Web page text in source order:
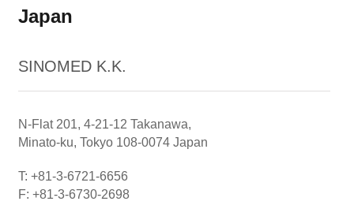
Japan
SINOMED K.K.
N-Flat 201, 4-21-12 Takanawa,
Minato-ku, Tokyo 108-0074 Japan
T: +81-3-6721-6656
F: +81-3-6730-2698